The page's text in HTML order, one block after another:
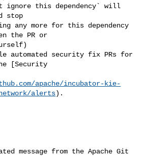
stop
any more for this dependency
the PR or
[Security
apache/incubator-kie-
alerts).
message from the Apache Git